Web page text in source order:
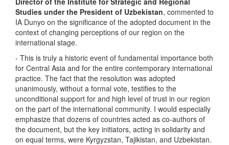
Studies under the President of Uzbekistan, commented to
IA Dunyo on the significance of the adopted document in the
context of changing perceptions of our region on the
international stage.
- This is truly a historic event of fundamental importance both
for Central Asia and for the entire contemporary international
practice. The fact that the resolution was adopted
unanimously, without a formal vote, testifies to the
unconditional support for and high level of trust in our region
on the part of the international community. I would especially
emphasize that dozens of countries acted as co-authors of
the document, but the key initiators, acting in solidarity and
on equal terms, were Kyrgyzstan, Tajikistan, and Uzbekistan.